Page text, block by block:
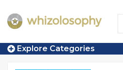
Explore Categories